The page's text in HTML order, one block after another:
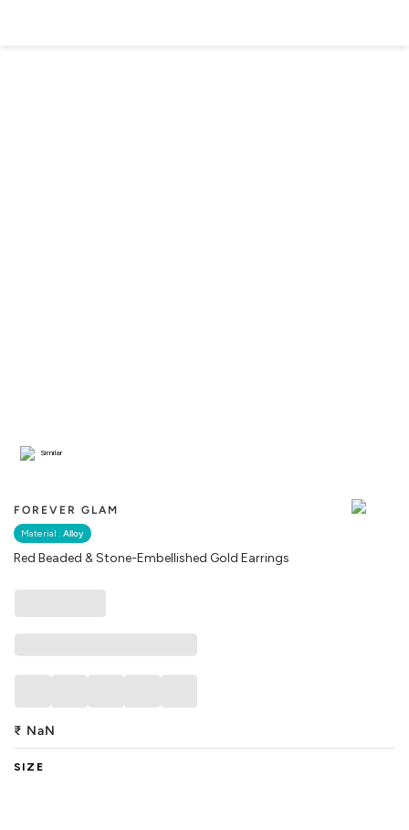
FOREVER GLAM
Material : Alloy
Red Beaded & Stone-Embellished Gold Earrings
Similar
₹ NaN
SIZE